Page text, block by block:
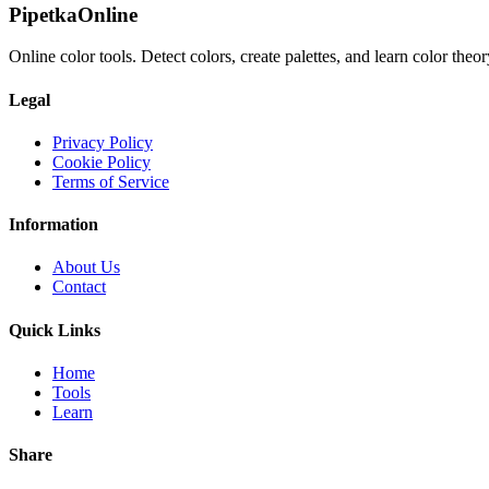
PipetkaOnline
Online color tools. Detect colors, create palettes, and learn color
Legal
Privacy Policy
Cookie Policy
Terms of Service
Information
About Us
Contact
Quick Links
Home
Tools
Learn
Share